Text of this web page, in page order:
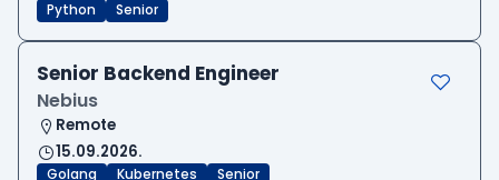
Python Senior
Senior Backend Engineer
Nebius
Remote
15.09.2026.
Golang Kubernetes Senior